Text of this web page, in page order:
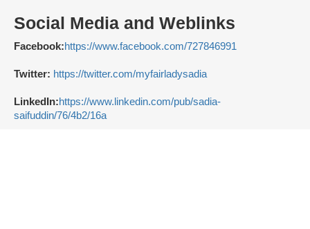
Social Media and Weblinks
Facebook:https://www.facebook.com/727846991
Twitter: https://twitter.com/myfairladysadia
LinkedIn:https://www.linkedin.com/pub/sadia-
saifuddin/76/4b2/16a